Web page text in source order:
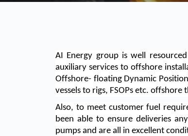
AI Energy group is well
auxiliary services to offshore
Offshore- floating Dynamic
vessels to rigs, FSOPs etc.
Also, to meet customer fuel
been able to ensure deliveries
pumps and are all in excellent